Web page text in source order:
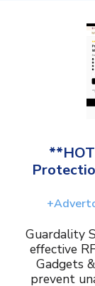
Guardality
effective
Gadgets
prevent